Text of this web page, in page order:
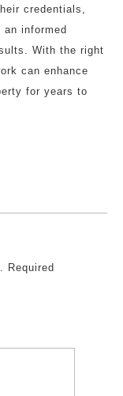
credentials,
informed
With the right
can enhance
for years to
Required